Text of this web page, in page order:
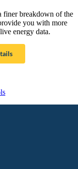
finer breakdown of the
you with more
energy data.